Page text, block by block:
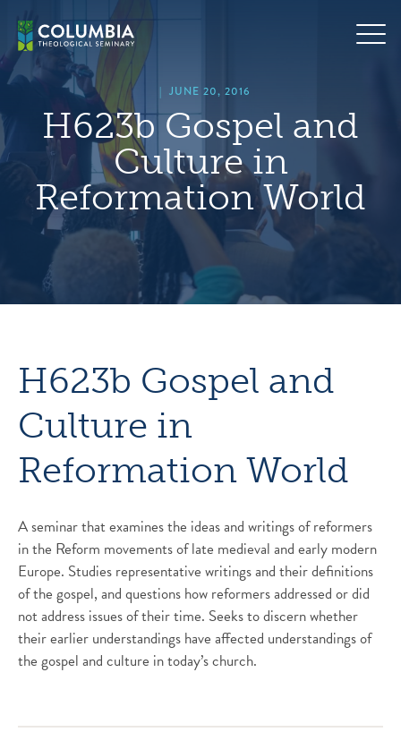
content
| JUNE 20, 2016
H623b Gospel and
Culture in
Reformation World
H623b Gospel and
Culture in
Reformation World
A seminar that examines the ideas and writings of reformers
in the Reform movements of late medieval and early modern
Europe. Studies representative writings and their definitions
of the gospel, and questions how reformers addressed or did
not address issues of their time. Seeks to discern whether
their earlier understandings have affected understandings of
the gospel and culture in today’s church.